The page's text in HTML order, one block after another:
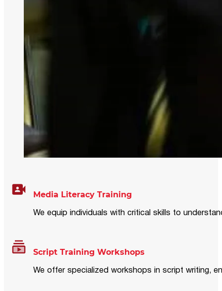
Media Literacy Training
We equip individuals with critical skills to
Script Training Workshops
We offer specialized workshops in script writing,